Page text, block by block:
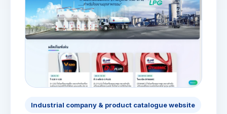
Industrial company & product catalogue website